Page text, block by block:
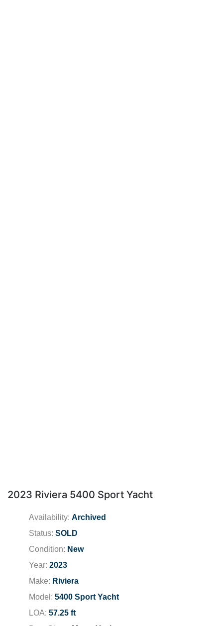
2023 Riviera 5400 Sport Yacht
Availability: Archived
Status: SOLD
Condition: New
Year: 2023
Make: Riviera
Model: 5400 Sport Yacht
LOA: 57.25 ft